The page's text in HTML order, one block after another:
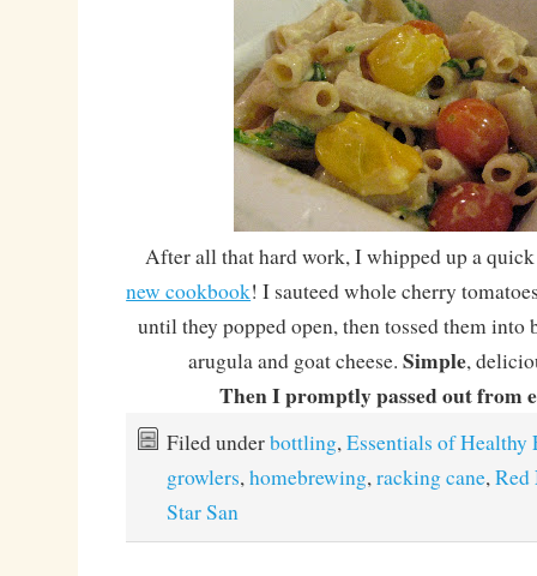
After all that hard work, I whipped up a
new cookbook! I sauteed whole cherry
until they popped open, then tossed them into
arugula and goat cheese. Simple,
Then I promptly passed out from
Filed underbottling,Essentials of Healthy
growlers,homebrewing,racking cane,Red
Star San